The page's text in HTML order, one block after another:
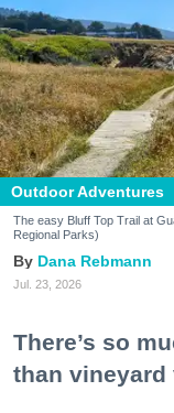
Outdoor Adventures
The easy Bluff Top Trail at
Regional Parks)
Dana Rebmann
Jul. 23, 2026
There’s so
than vineyard